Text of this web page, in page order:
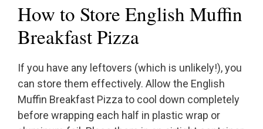
How to Store English Muffin
Breakfast Pizza
If you have any leftovers (which is unlikely!), you
can store them effectively. Allow the English
Muffin Breakfast Pizza to cool down completely
before wrapping each half in plastic wrap or